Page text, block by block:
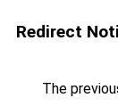
Redirect
The